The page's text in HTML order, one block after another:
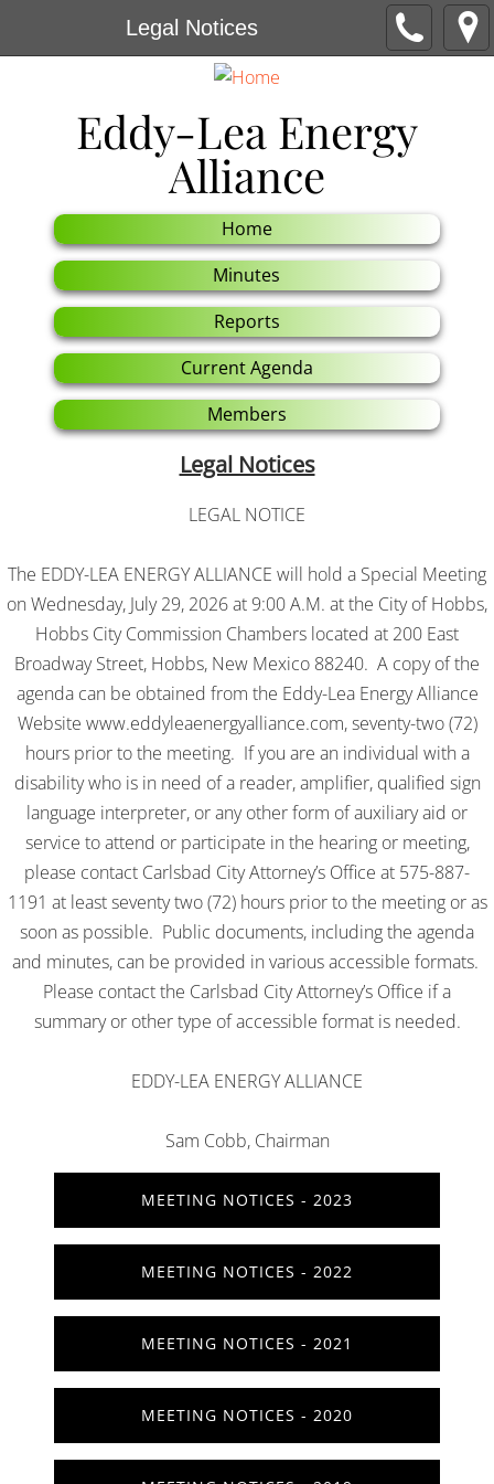
Legal Notices
Eddy-Lea Energy
Alliance
Home
Minutes
Reports
Current Agenda
Members
Legal Notices
​LEGAL NOTICE
The EDDY-LEA ENERGY ALLIANCE will hold a Special Meeting
on Wednesday, July 29, 2026 at 9:00 A.M. at the City of Hobbs,
Hobbs City Commission Chambers located at 200 East
Broadway Street, Hobbs, New Mexico 88240. A copy of the
agenda can be obtained from the Eddy-Lea Energy Alliance
Website www.eddyleaenergyalliance.com, seventy-two (72)
hours prior to the meeting. If you are an individual with a
disability who is in need of a reader, amplifier, qualified sign
language interpreter, or any other form of auxiliary aid or
service to attend or participate in the hearing or meeting,
please contact Carlsbad City Attorney’s Office at 575-887-
1191 at least seventy two (72) hours prior to the meeting or as
soon as possible. Public documents, including the agenda
and minutes, can be provided in various accessible formats.
Please contact the Carlsbad City Attorney’s Office if a
summary or other type of accessible format is needed.
EDDY-LEA ENERGY ALLIANCE
Sam Cobb, Chairman
MEETING NOTICES - 2023
MEETING NOTICES - 2022
MEETING NOTICES - 2021
MEETING NOTICES - 2020